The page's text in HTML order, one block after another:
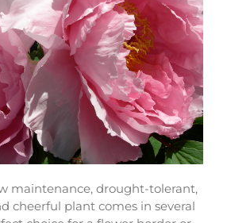
maintenance, drought-tolerant,
cheerful plant comes in several